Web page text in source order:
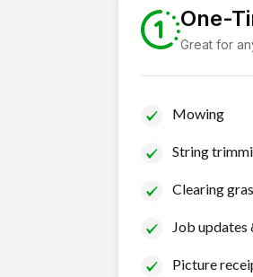
One-
Great for
Mowing
String
Clearing
Job
Picture